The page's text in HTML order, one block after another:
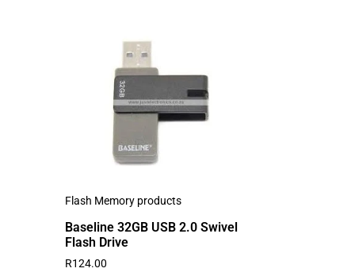
Flash Memory products
Baseline 32GB USB 2.0 Swivel
Flash Drive
R124.00